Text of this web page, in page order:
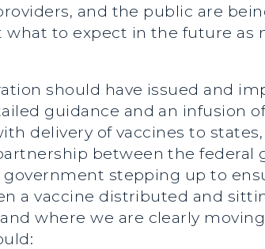
and the public are
to expect in the future as
should have issued and
guidance and an infusion
delivery of vaccines to states,
between the federal
stepping up to
a vaccine distributed and
where we are clearly